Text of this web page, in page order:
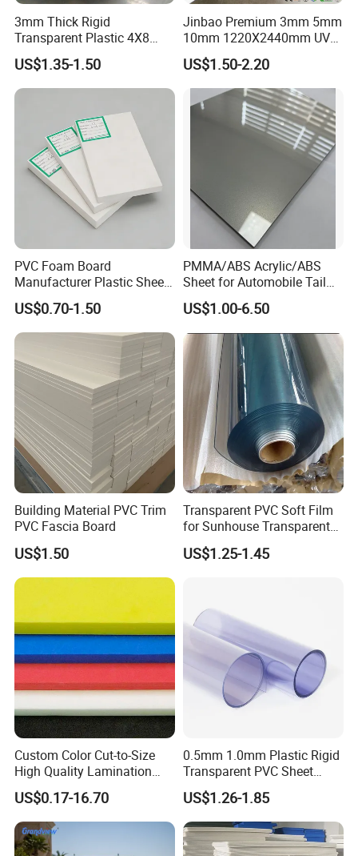
3mm Thick Rigid
Transparent Plastic 4X8
PVC Sheet
US$1.35-1.50
Jinbao Premium 3mm 5mm
10mm 1220X2440mm UV
Resistant High
Transparency Cast Clear
Acrylic Sheet for Display
Stand Exhibition
US$1.50-2.20
PVC Foam Board
Manufacturer Plastic Sheet
Waterproof Durable for
Furniture/Cabinet/Advertisi
ng/Decoration
US$0.70-1.50
PMMA/ABS Acrylic/ABS
Sheet for Automobile Tail
Wing Exterior Decoration
US$1.00-6.50
Building Material PVC Trim
PVC Fascia Board
US$1.50
Transparent PVC Soft Film
for Sunhouse Transparent
Plastic Film
US$1.25-1.45
Custom Color Cut-to-Size
High Quality Lamination
Closed Cell Conductive
Crosslinked Waterproof
Colorful Polyethylene Foam
for Case Insert
US$0.17-16.70
0.5mm 1.0mm Plastic Rigid
Transparent PVC Sheet
Rigid PVC Film for Printing
US$1.26-1.85